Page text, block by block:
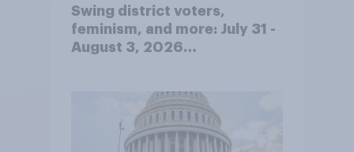
Swing district voters,
feminism, and more: July 31 -
August 3, 2026